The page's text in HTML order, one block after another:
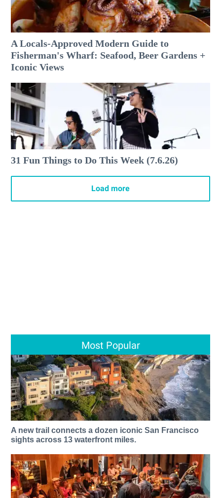
A Locals-Approved Modern Guide to
Fisherman's Wharf: Seafood, Beer Gardens +
Iconic Views
31 Fun Things to Do This Week (7.6.26)
Load more
Most Popular
A new trail connects a dozen iconic San Francisco
sights across 13 waterfront miles.